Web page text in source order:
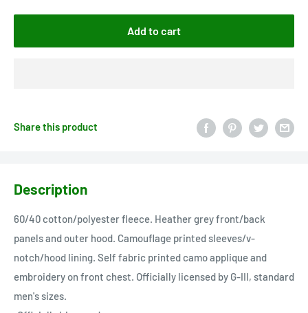
Add to cart
Share this product
Description
60/40 cotton/polyester fleece. Heather grey front/back
panels and outer hood. Camouflage printed sleeves/v-
notch/hood lining. Self fabric printed camo applique and
embroidery on front chest. Officially licensed by G-III, standard
men's sizes.